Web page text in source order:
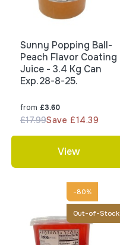
Sunny Popping Ball-
Peach Flavor Coating
Juice - 3.4 Kg Can
Exp.28-8-25.
from £3.60
£17.99Save £14.39
View
-80%
Out-of-Stock